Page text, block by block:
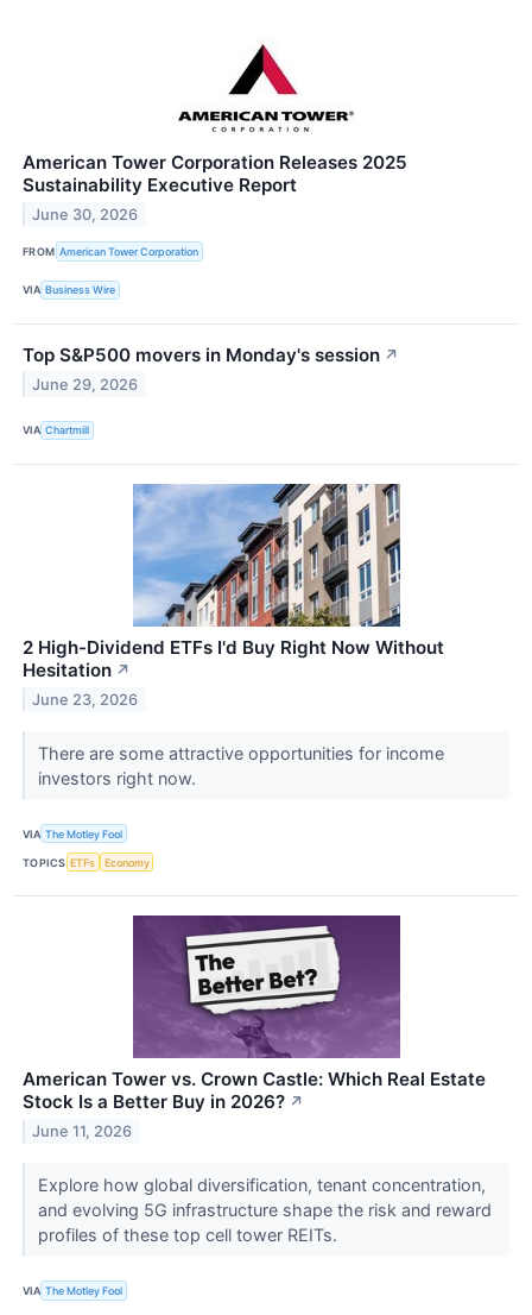
American Tower Corporation Releases 2025
Sustainability Executive Report
June 30, 2026
FROM American Tower Corporation
VIA Business Wire
Top S&P500 movers in Monday's session ↗
June 29, 2026
VIA Chartmill
2 High-Dividend ETFs I'd Buy Right Now Without
Hesitation ↗
June 23, 2026
There are some attractive opportunities for income
investors right now.
VIA The Motley Fool
TOPICS ETFs Economy
American Tower vs. Crown Castle: Which Real Estate
Stock Is a Better Buy in 2026? ↗
June 11, 2026
Explore how global diversification, tenant concentration,
and evolving 5G infrastructure shape the risk and reward
profiles of these top cell tower REITs.
VIA The Motley Fool